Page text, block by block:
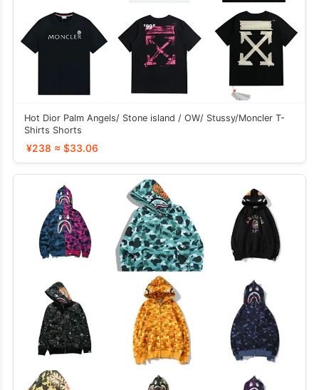
Hot Dior Palm Angels/ Stone island / OW/ Stussy/Moncler T-
Shirts Shorts
¥238 ≈ $33.06